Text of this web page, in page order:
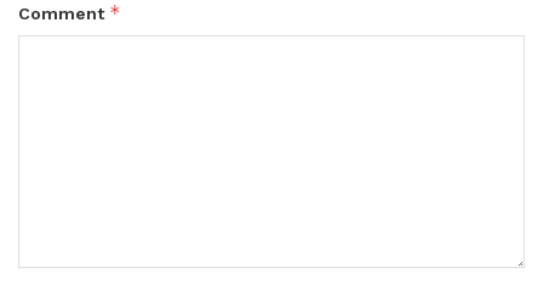
Comment *